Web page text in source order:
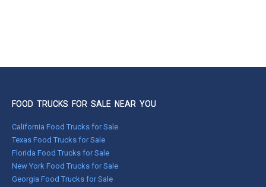
FOOD TRUCKS FOR SALE NEAR YOU
California Food Trucks for Sale
Texas Food Trucks for Sale
Florida Food Trucks for Sale
New York Food Trucks for Sale
Georgia Food Trucks for Sale